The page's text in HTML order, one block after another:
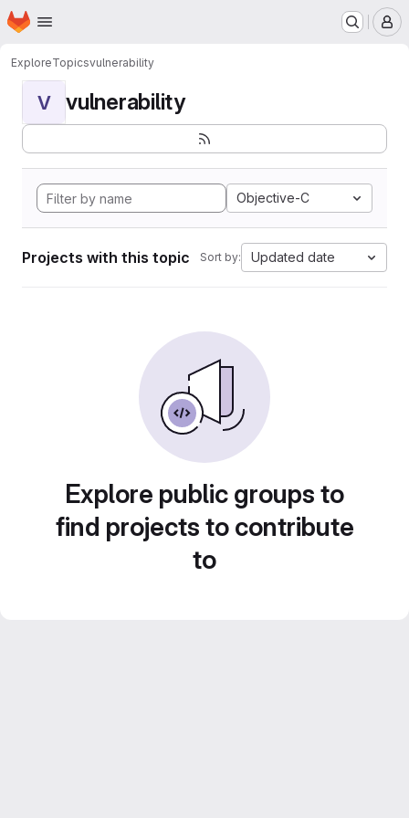
Skip to main content
Homepage
ExploreTopicsvulnerability
V vulnerability
Objective-C
Projects with this topic Sort by: Updated date
Explore public groups to
find projects to contribute
to